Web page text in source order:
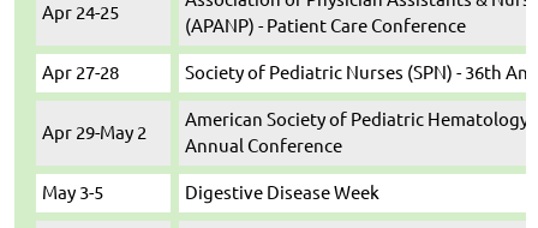
Apr 24-25
(APANP) - Patient Care Conference
Apr 27-28 Society of Pediatric Nurses (SPN) - 36th
Apr 29-May 2
American Society of Pediatric Hematology/
Annual Conference
May 3-5 Digestive Disease Week